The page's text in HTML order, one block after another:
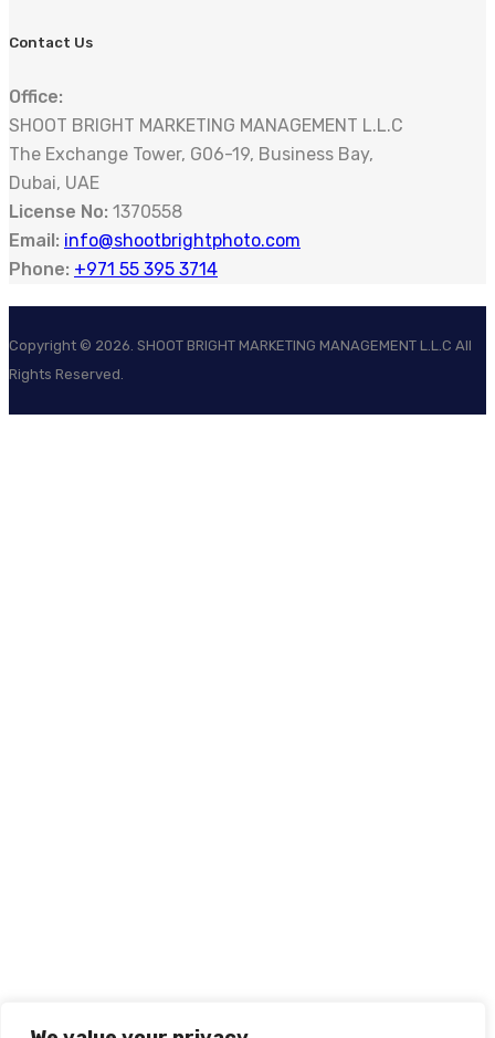
Contact Us
Office:
SHOOT BRIGHT MARKETING MANAGEMENT L.L.C
The Exchange Tower, G06-19, Business Bay,
Dubai, UAE
License No: 1370558
Email: info@shootbrightphoto.com
Phone: +971 55 395 3714
Copyright © 2026 . SHOOT BRIGHT MARKETING MANAGEMENT L.L.C All
Rights Reserved.